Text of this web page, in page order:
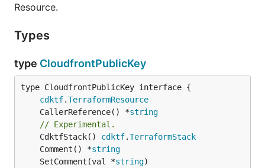
Resource.
Types
type CloudfrontPublicKey
type CloudfrontPublicKey interface {
cdktf.TerraformResource
	CallerReference() *
string
// Experimental.
	CdktfStack()
cdktf.TerraformStack
	Comment() *
string
	SetComment(val *
string